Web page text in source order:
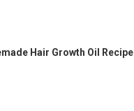
Hair Growth Oil Recipe